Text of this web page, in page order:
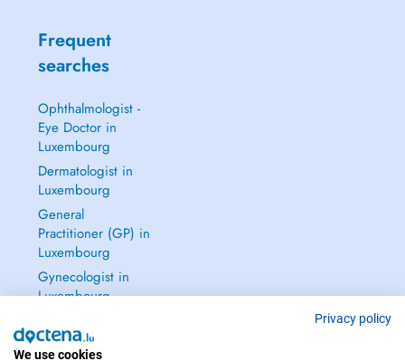
Frequent
searches
Ophthalmologist -
Eye Doctor in
Luxembourg
Dermatologist in
Luxembourg
General
Practitioner (GP) in
Luxembourg
Gynecologist in
Luxembourg
Privacy policy
We use cookies